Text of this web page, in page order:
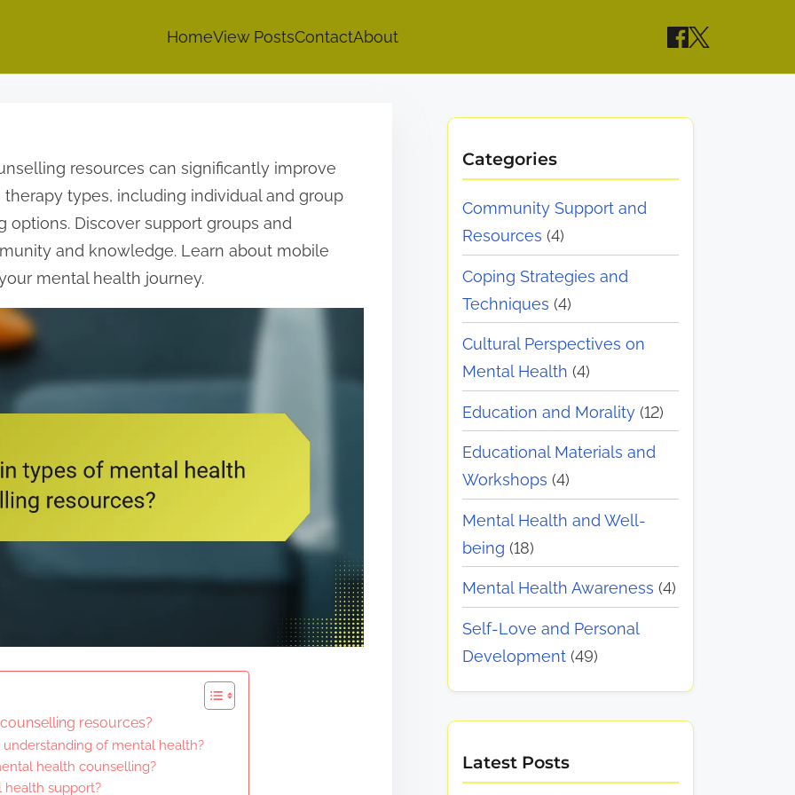
HomeView PostsContactAbout
resources can significantly improve
types, including individual and group
options. Discover support groups and
and knowledge. Learn about mobile
mental health journey.
resources?
of mental health?
health counselling?
support?
Categories
Community Support and
Resources (4)
Coping Strategies and
Techniques (4)
Cultural Perspectives on
Mental Health (4)
Education and Morality (12)
Educational Materials and
Workshops (4)
Mental Health and Well-
being (18)
Mental Health Awareness (4)
Self-Love and Personal
Development (49)
Latest Posts